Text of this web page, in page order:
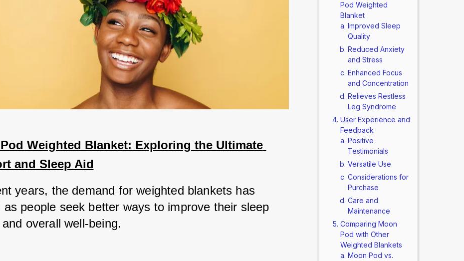
Weighted Blanket: Exploring the Ultimate
and Sleep Aid
years, the demand for weighted blankets has
as people seek better ways to improve their sleep
overall well-being.
Pod Weighted
Blanket
Improved Sleep
Quality
Reduced Anxiety
and Stress
Enhanced Focus
and Concentration
Relieves Restless
Leg Syndrome
User Experience and
Feedback
Positive
Testimonials
Versatile Use
Considerations for
Purchase
Care and
Maintenance
Comparing Moon
Pod with Other
Weighted Blankets
Moon Pod vs.